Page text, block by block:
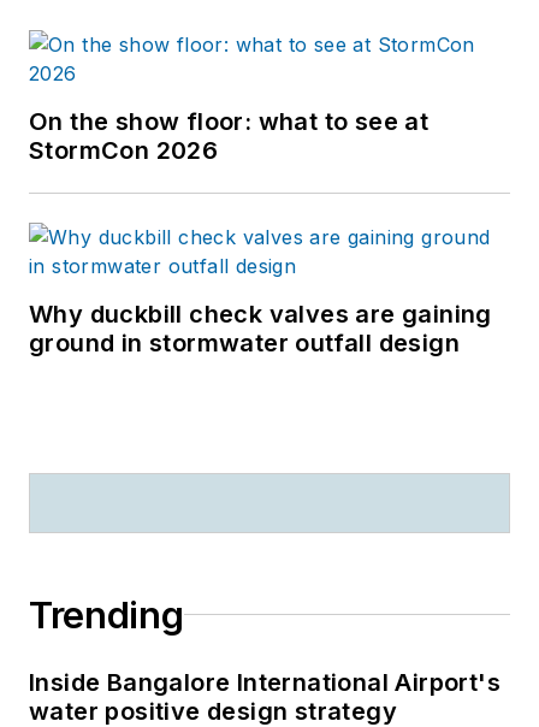
On the show floor: what to see at
StormCon 2026
Why duckbill check valves are gaining
ground in stormwater outfall design
Trending
Inside Bangalore International Airport's
water positive design strategy